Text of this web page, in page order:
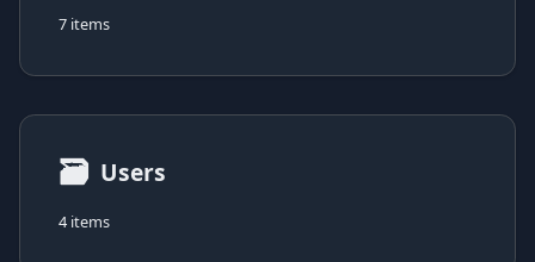
7 items
🗃 Users
4 items